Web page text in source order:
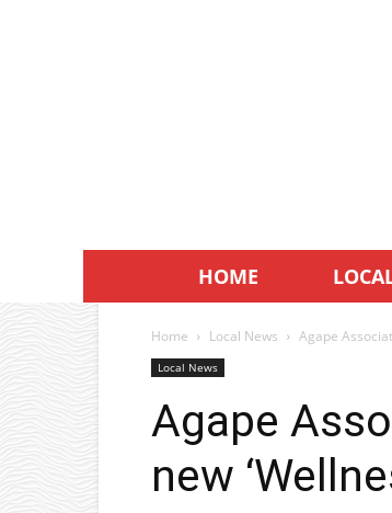
HOME
Home Local News Agape
Local News
Agape
new